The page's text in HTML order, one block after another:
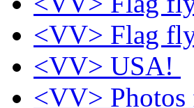
<VV> Flag
<VV> USA!
<VV>